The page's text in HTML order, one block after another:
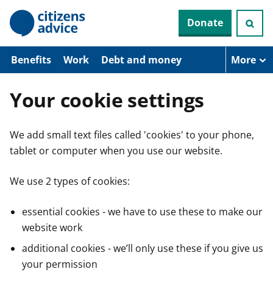
p
o
n
n
Donate
Benefits Work Debt and money More
Your cookie settings
We add small text files called 'cookies' to your phone,
tablet or computer when you use our website.
We use 2 types of cookies:
essential cookies - we have to use these to make our
website work
additional cookies - we’ll only use these if you give us
your permission